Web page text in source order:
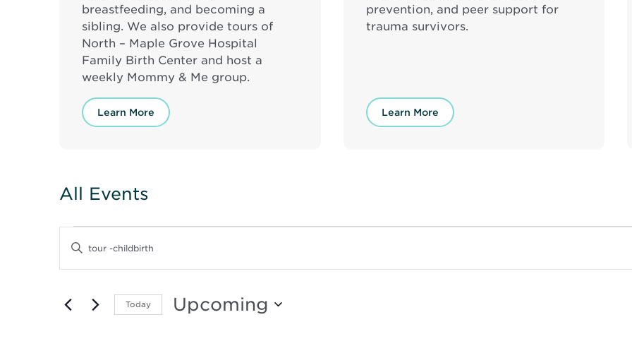
breastfeeding, and becoming a
sibling. We also provide tours of
North – Maple Grove Hospital
Family Birth Center and host a
weekly Mommy & Me group.
Learn More
prevention, and peer support for
trauma survivors.
Learn More
All Events
Events
Events
Search
and
Enter
Keyword.
Search
Events
by
Today Upcoming